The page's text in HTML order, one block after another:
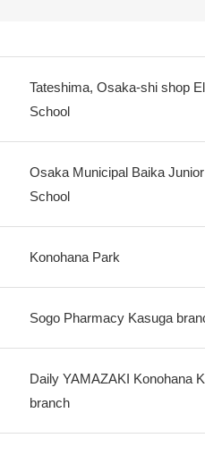
Tateshima, Osaka-shi shop
School
Osaka Municipal Baika
School
Konohana Park
Sogo Pharmacy Kasuga
Daily YAMAZAKI Konohana
branch